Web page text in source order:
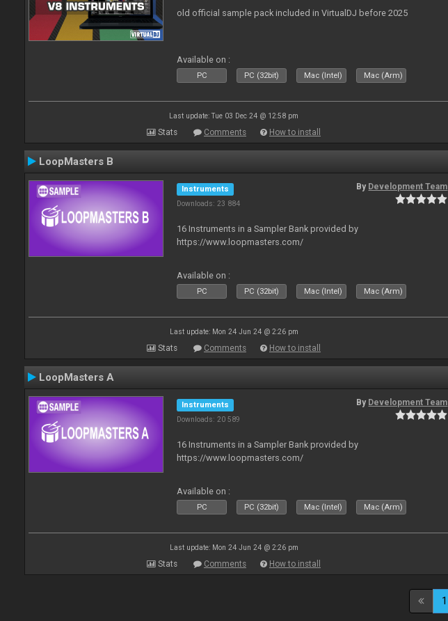
old official sample pack included in VirtualDJ before 2025
Available on :
PC PC (32bit) Mac (Intel) Mac (Arm)
Last update: Tue 03 Dec 24 @ 12:58 pm
Stats Comments How to install
LoopMasters B
Instruments
Downloads: 23 884
By Development Team
16 Instruments in a Sampler Bank provided by
https://www.loopmasters.com/
Available on :
PC PC (32bit) Mac (Intel) Mac (Arm)
Last update: Mon 24 Jun 24 @ 2:26 pm
Stats Comments How to install
LoopMasters A
Instruments
Downloads: 20 589
By Development Team
16 Instruments in a Sampler Bank provided by
https://www.loopmasters.com/
Available on :
PC PC (32bit) Mac (Intel) Mac (Arm)
Last update: Mon 24 Jun 24 @ 2:26 pm
Stats Comments How to install
1